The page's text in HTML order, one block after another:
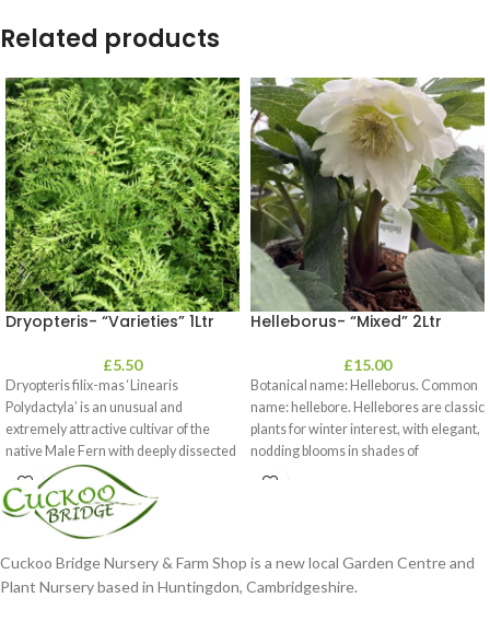
Related products
Dryopteris- “Varieties” 1Ltr
£5.50
Dryopteris filix-mas ‘Linearis
Polydactyla’ is an unusual and
extremely attractive cultivar of the
native Male Fern with deeply dissected
foliage
Helleborus- “Mixed” 2Ltr
£15.00
Botanical name: Helleborus. Common
name: hellebore. Hellebores are classic
plants for winter interest, with elegant,
nodding blooms in shades of
Cuckoo Bridge Nursery & Farm Shop is a new local Garden Centre and
Plant Nursery based in Huntingdon, Cambridgeshire.